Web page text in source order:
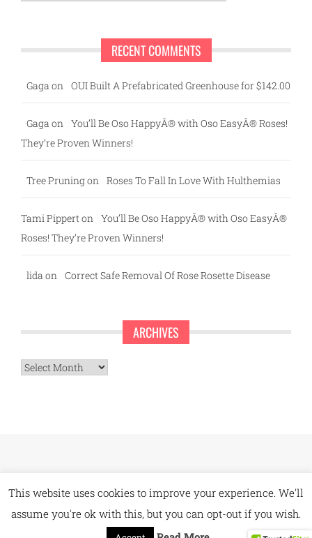
RECENT COMMENTS
Gaga on OUI Built A Prefabricated Greenhouse for $142.00
Gaga on
You’ll Be Oso HappyÂ® with Oso EasyÂ® Roses!
They’re Proven Winners!
Tree Pruningon Roses To Fall In Love With Hulthemias
Tami Pippert on
You’ll Be Oso HappyÂ® with Oso EasyÂ®
Roses! They’re Proven Winners!
lida on Correct Safe Removal Of Rose Rosette Disease
ARCHIVES
Archives
This website uses cookies to improve your experience. We'll
assume you're ok with this, but you can opt-out if you wish.